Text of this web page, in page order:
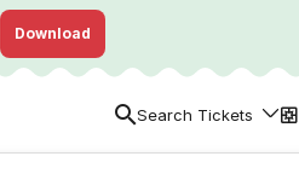
Download
Search Tickets